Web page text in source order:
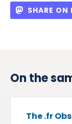
SHARE
On the
The .fr